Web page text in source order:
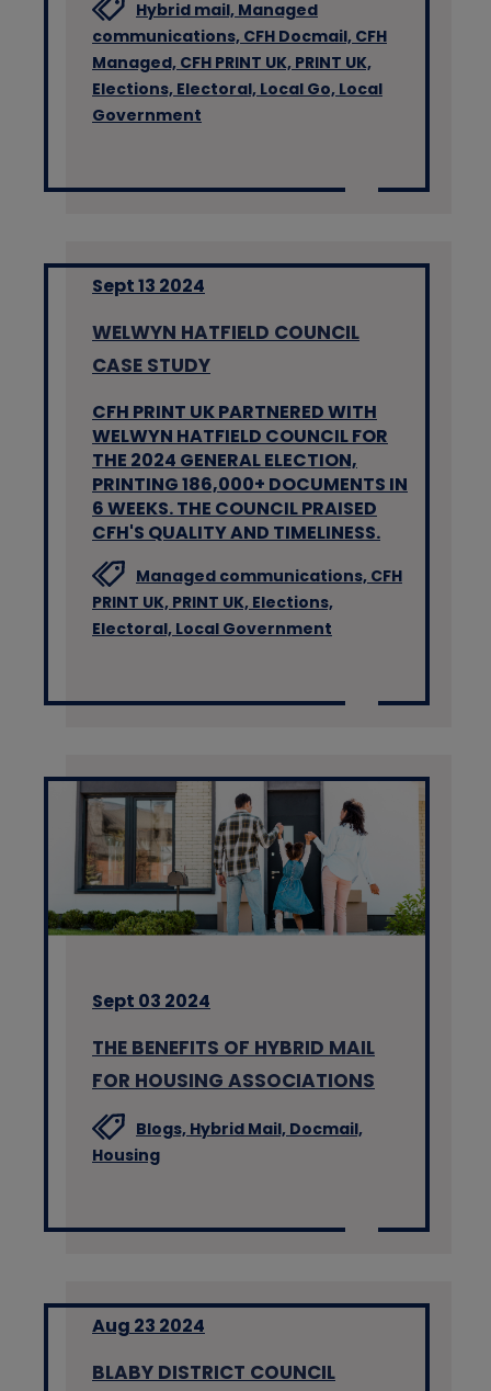
Hybrid mail, Managed
communications, CFH Docmail, CFH
Managed, CFH PRINT UK, PRINT UK,
Elections, Electoral, Local Go, Local
Government
Sept 13 2024
WELWYN HATFIELD COUNCIL
CASE STUDY
CFH PRINT UK PARTNERED WITH
WELWYN HATFIELD COUNCIL FOR
THE 2024 GENERAL ELECTION,
PRINTING 186,000+ DOCUMENTS IN
6 WEEKS. THE COUNCIL PRAISED
CFH'S QUALITY AND TIMELINESS.
Managed communications, CFH
PRINT UK, PRINT UK, Elections,
Electoral, Local Government
Sept 03 2024
THE BENEFITS OF HYBRID MAIL
FOR HOUSING ASSOCIATIONS
Blogs, Hybrid Mail, Docmail,
Housing
Aug 23 2024
BLABY DISTRICT COUNCIL